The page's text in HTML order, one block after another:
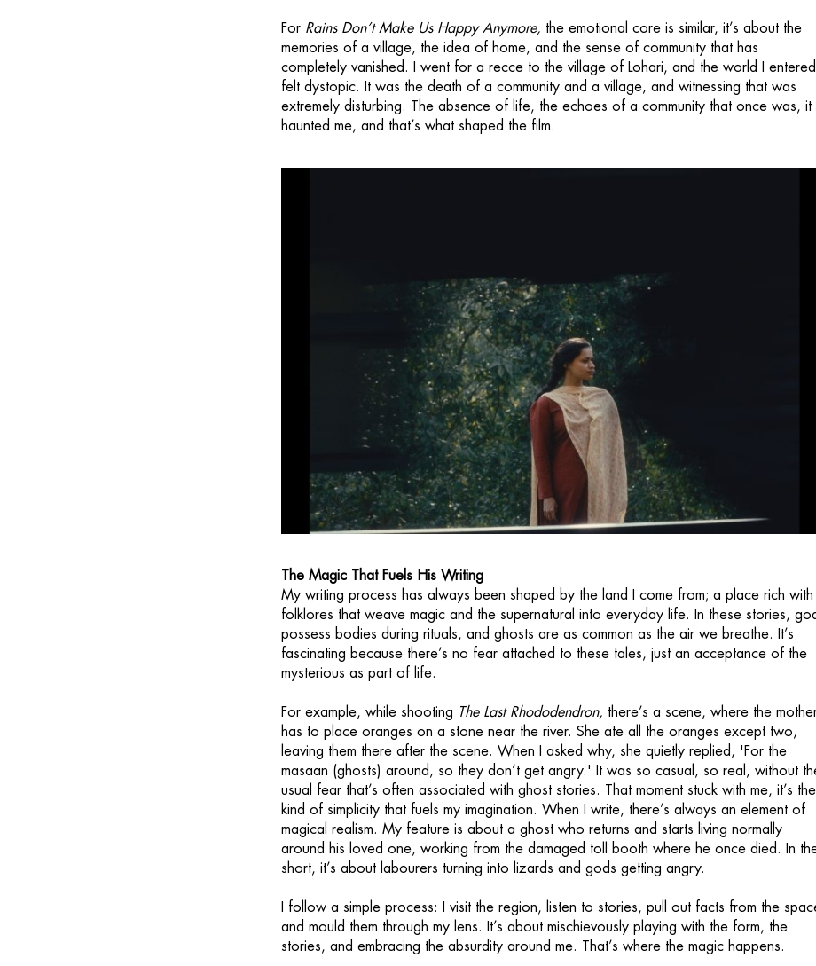
For Rains Don’t Make Us Happy Anymore, the emotional core is similar, it’s about the
memories of a village, the idea of home, and the sense of community that has
completely vanished. I went for a recce to the village of Lohari, and the world I entered
felt dystopic. It was the death of a community and a village, and witnessing that was
extremely disturbing. The absence of life, the echoes of a community that once was, it
haunted me, and that’s what shaped the film.
The Magic That Fuels His Writing
My writing process has always been shaped by the land I come from; a place rich with
folklores that weave magic and the supernatural into everyday life. In these stories,
possess bodies during rituals, and ghosts are as common as the air we breathe. It’s
fascinating because there’s no fear attached to these tales, just an acceptance of the
mysterious as part of life.
For example, while shooting The Last Rhododendron, there’s a scene, where the
has to place oranges on a stone near the river. She ate all the oranges except two,
leaving them there after the scene. When I asked why, she quietly replied, 'For the
masaan (ghosts) around, so they don’t get angry.' It was so casual, so real, without
usual fear that’s often associated with ghost stories. That moment stuck with me, it’s the
kind of simplicity that fuels my imagination. When I write, there’s always an element of
magical realism. My feature is about a ghost who returns and starts living normally
around his loved one, working from the damaged toll booth where he once died. In
short, it’s about labourers turning into lizards and gods getting angry.
I follow a simple process: I visit the region, listen to stories, pull out facts from the
and mould them through my lens. It’s about mischievously playing with the form, the
stories, and embracing the absurdity around me. That’s where the magic happens.